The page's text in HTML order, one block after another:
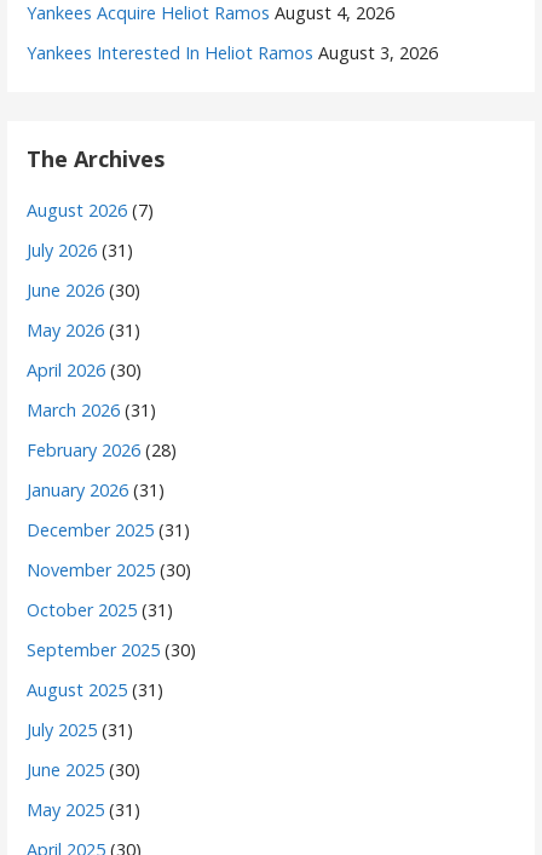
Yankees Acquire Heliot Ramos August 4, 2026
Yankees Interested In Heliot Ramos August 3, 2026
The Archives
August 2026 (7)
July 2026 (31)
June 2026 (30)
May 2026 (31)
April 2026 (30)
March 2026 (31)
February 2026 (28)
January 2026 (31)
December 2025 (31)
November 2025 (30)
October 2025 (31)
September 2025 (30)
August 2025 (31)
July 2025 (31)
June 2025 (30)
May 2025 (31)
April 2025 (30)